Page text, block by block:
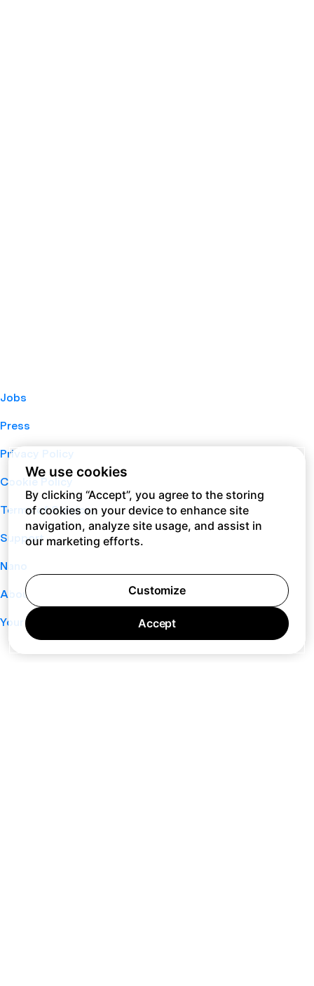
Jobs
Press
Privacy Policy
Cookie Policy
Terms of Service
Support
Nano
About
Your Privacy Choices
We use cookies
By clicking “Accept”, you agree to the storing
of cookies on your device to enhance site
navigation, analyze site usage, and assist in
our marketing efforts.
Customize
Accept